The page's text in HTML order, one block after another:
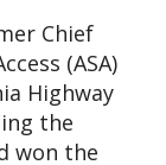
Chief
(ASA)
Highway
the
won the